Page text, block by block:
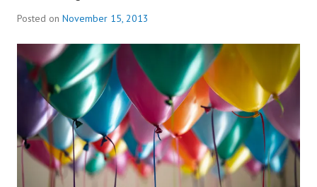
Posted on November 15, 2013